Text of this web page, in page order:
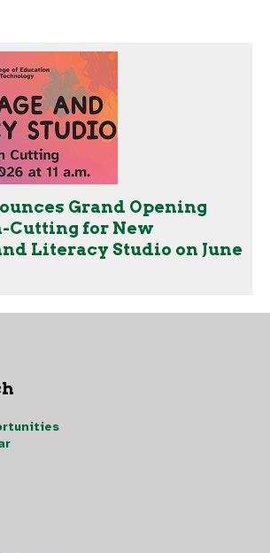
Grand Opening
Cutting for New
Literacy Studio on June